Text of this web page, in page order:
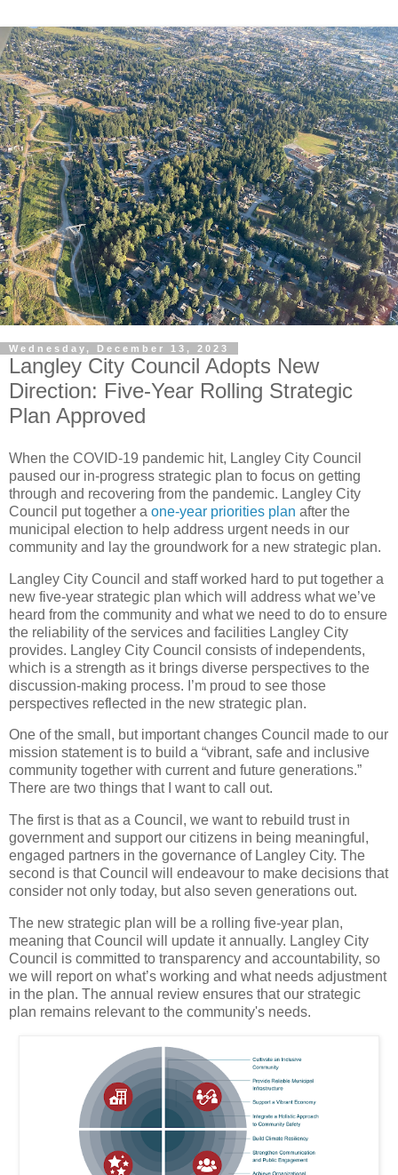
Wednesday, December 13, 2023
Langley City Council Adopts New
Direction: Five-Year Rolling Strategic
Plan Approved
When the COVID-19 pandemic hit, Langley City Council
paused our in-progress strategic plan to focus on getting
through and recovering from the pandemic. Langley City
Council put together a one-year priorities plan after the
municipal election to help address urgent needs in our
community and lay the groundwork for a new strategic plan.
Langley City Council and staff worked hard to put together a
new five-year strategic plan which will address what we’ve
heard from the community and what we need to do to ensure
the reliability of the services and facilities Langley City
provides. Langley City Council consists of independents,
which is a strength as it brings diverse perspectives to the
discussion-making process. I’m proud to see those
perspectives reflected in the new strategic plan.
One of the small, but important changes Council made to our
mission statement is to build a “vibrant, safe and inclusive
community together with current and future generations.”
There are two things that I want to call out.
The first is that as a Council, we want to rebuild trust in
government and support our citizens in being meaningful,
engaged partners in the governance of Langley City. The
second is that Council will endeavour to make decisions that
consider not only today, but also seven generations out.
The new strategic plan will be a rolling five-year plan,
meaning that Council will update it annually. Langley City
Council is committed to transparency and accountability, so
we will report on what’s working and what needs adjustment
in the plan. The annual review ensures that our strategic
plan remains relevant to the community's needs.